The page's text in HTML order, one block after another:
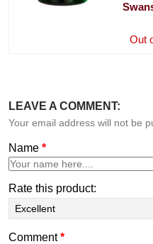
Out
LEAVE A COMMENT:
Your email address will not be
Name *
Rate this product:
Comment*